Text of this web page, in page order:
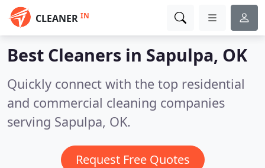
CLEANER IN
Best Cleaners in Sapulpa, OK
Quickly connect with the top residential
and commercial cleaning companies
serving Sapulpa, OK.
Request Free Quotes